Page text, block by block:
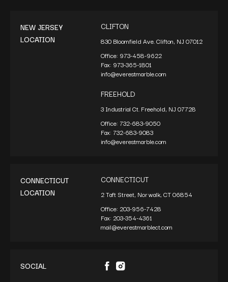
NEW JERSEY
LOCATION
CLIFTON
830 Bloomfield Ave. Clifton, NJ 07012
Office: 973-458-9622
Fax: 973-365-1801
info@everestmarble.com
FREEHOLD
3 Industrial Ct. Freehold, NJ 07728
Office: 732-683-9050
Fax: 732-683-9083
info@everestmarble.com
CONNECTICUT
LOCATION
CONNECTICUT
2 Taft Street, Norwalk, CT 06854
Office: 203-956-7428
Fax: 203-354-4361
mail@everestmarblect.com
SOCIAL